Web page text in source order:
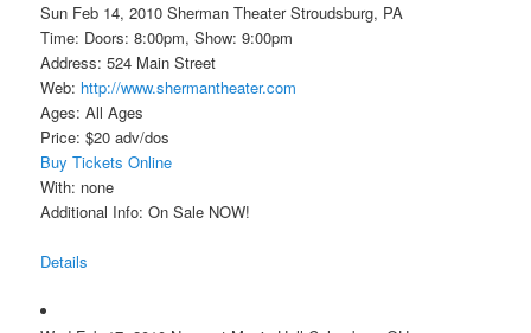
Sun Feb 14, 2010 Sherman Theater Stroudsburg, PA
Time: Doors: 8:00pm, Show: 9:00pm
Address: 524 Main Street
Web: http://www.shermantheater.com
Ages: All Ages
Price: $20 adv/dos
Buy Tickets Online
With: none
Additional Info: On Sale NOW!
Details